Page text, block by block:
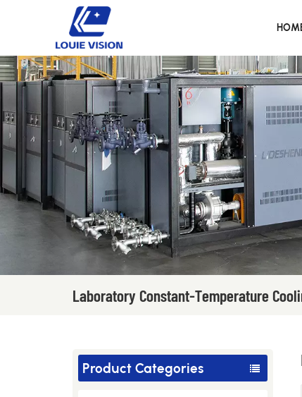
Laboratory Constant-Temperature
Product Categories